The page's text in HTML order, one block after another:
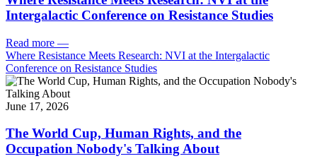
Intergalactic Conference on Resistance Studies
Read more —
Where Resistance Meets Research: NVI at the Intergalactic
Conference on Resistance Studies
June 17, 2026
The World Cup, Human Rights, and the
Occupation Nobody's Talking About